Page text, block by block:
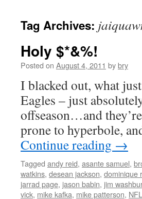
Tag Archives:
Holy $*&%!
Posted on August 4, 2011 bybry
I blacked out, what
Eagles – just
offseason…and
prone to hyperbole,
Continue reading →
Tagged andy reid, asante samuel,
watkins, desean jackson, dominique
jarrad page, jason babin, jim
vick, mike kafka, mike patterson, NFL